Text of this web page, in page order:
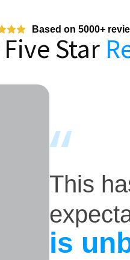
Based on 5000+
Star
This
is